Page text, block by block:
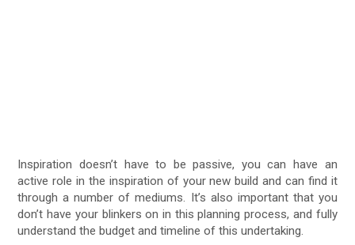
Inspiration doesn’t have to be passive, you can have an
active role in the inspiration of your new build and can find it
through a number of mediums. It’s also important that you
don’t have your blinkers on in this planning process, and fully
understand the budget and timeline of this undertaking.